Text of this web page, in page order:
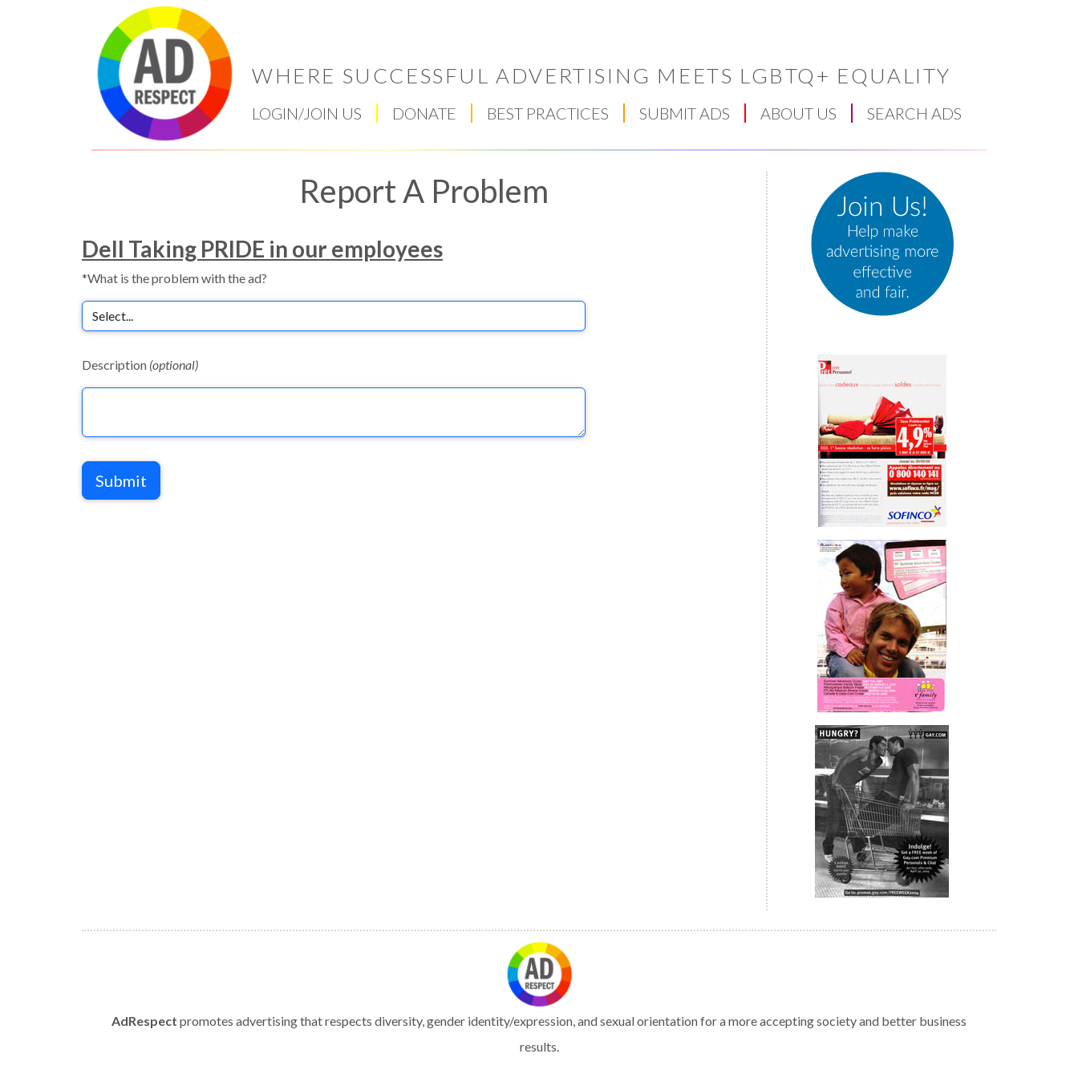
WHERE SUCCESSFUL ADVERTISING MEETS LGBTQ+ EQUALITY
LOGIN/JOIN US DONATE BEST PRACTICES SUBMIT ADS ABOUT US SEARCH ADS
Report A Problem
Dell Taking PRIDE in our employees
*What is the problem with the ad?
Description (optional)
Submit
AdRespect promotes advertising that respects diversity, gender identity/expression, and sexual orientation for a more accepting society and better business
results.